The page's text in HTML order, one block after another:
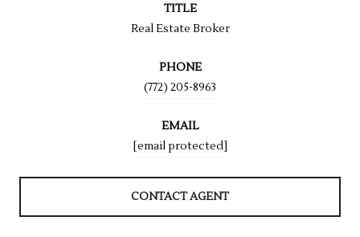
TITLE
Real Estate Broker
PHONE
(772) 205-8963
EMAIL
[email protected]
CONTACT AGENT